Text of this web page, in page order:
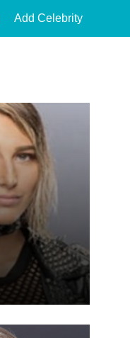
Add Celebrity